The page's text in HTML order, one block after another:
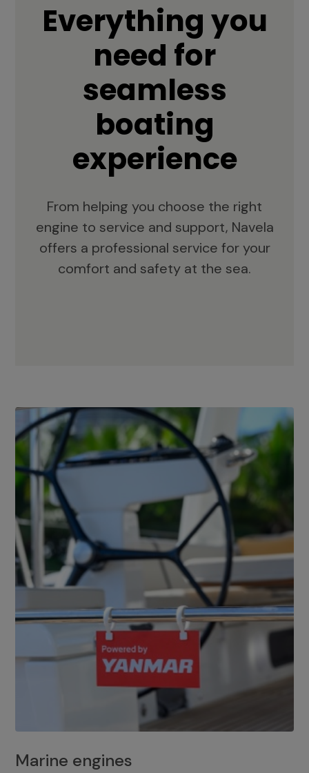
Everything you
need for
seamless
boating
experience
From helping you choose the right
engine to service and support, Navela
offers a professional service for your
comfort and safety at the sea.
Marine engines